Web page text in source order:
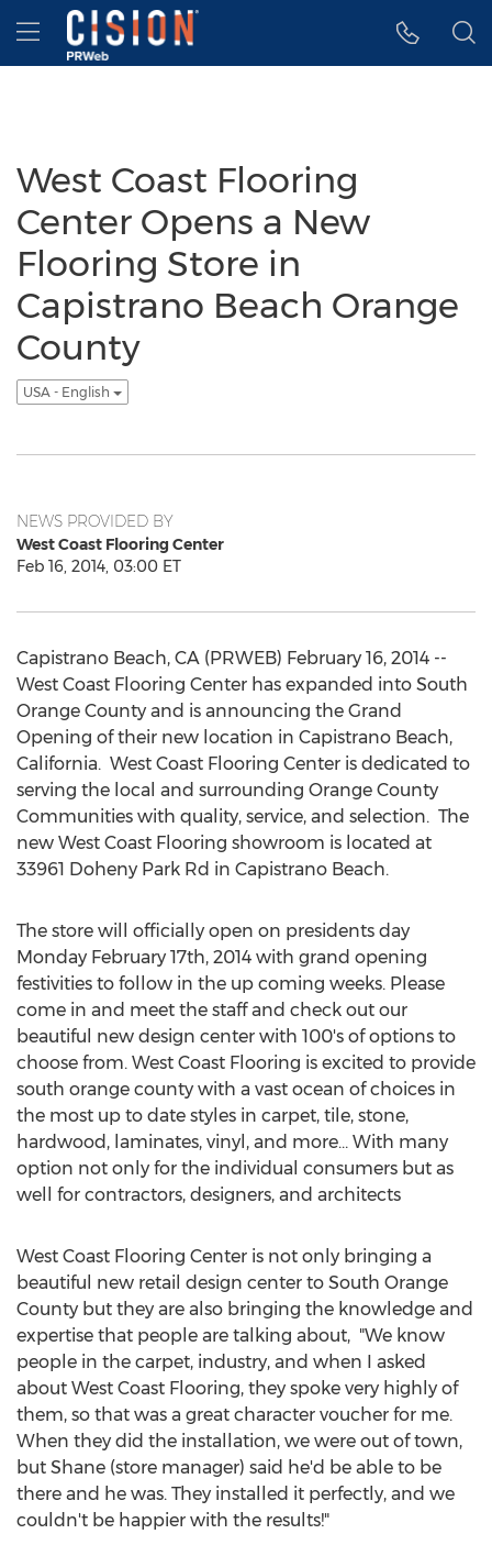
Accessibility Statement
Skip Navigation
Hamburger menu
West Coast Flooring
Center Opens a New
Flooring Store in
Capistrano Beach Orange
County
USA - English
NEWS PROVIDED BY
West Coast Flooring Center
Feb 16, 2014, 03:00 ET
Capistrano Beach, CA (PRWEB) February 16, 2014 --
West Coast Flooring Center has expanded into South
Orange County and is announcing the Grand
Opening of their new location in Capistrano Beach,
California. West Coast Flooring Center is dedicated to
serving the local and surrounding Orange County
Communities with quality, service, and selection. The
new West Coast Flooring showroom is located at
33961 Doheny Park Rd in Capistrano Beach.
The store will officially open on presidents day
Monday February 17th, 2014 with grand opening
festivities to follow in the up coming weeks. Please
come in and meet the staff and check out our
beautiful new design center with 100's of options to
choose from. West Coast Flooring is excited to provide
south orange county with a vast ocean of choices in
the most up to date styles in carpet, tile, stone,
hardwood, laminates, vinyl, and more… With many
option not only for the individual consumers but as
well for contractors, designers, and architects
West Coast Flooring Center is not only bringing a
beautiful new retail design center to South Orange
County but they are also bringing the knowledge and
expertise that people are talking about, "We know
people in the carpet, industry, and when I asked
about West Coast Flooring, they spoke very highly of
them, so that was a great character voucher for me.
When they did the installation, we were out of town,
but Shane (store manager) said he'd be able to be
there and he was. They installed it perfectly, and we
couldn't be happier with the results!"